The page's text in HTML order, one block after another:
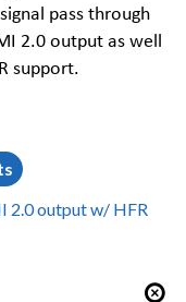
pass through
2.0 output as well
support.
2.0 output w/ HFR